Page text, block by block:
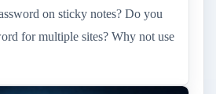
on sticky notes? Do you
for multiple sites? Why not use